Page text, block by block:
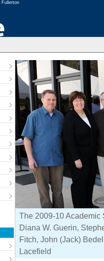
The 2009-10 Academic
Diana W. Guerin,
Fitch, John (Jack)
Lacefield